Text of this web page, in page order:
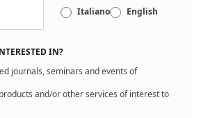
Italiano
English
IN?
journals, seminars and events of
and/or other services of interest to